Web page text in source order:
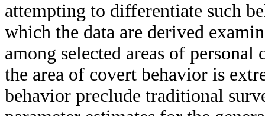
attempting to differentiate such
which the data are derived
among selected areas of
the area of covert behavior is
behavior preclude traditional